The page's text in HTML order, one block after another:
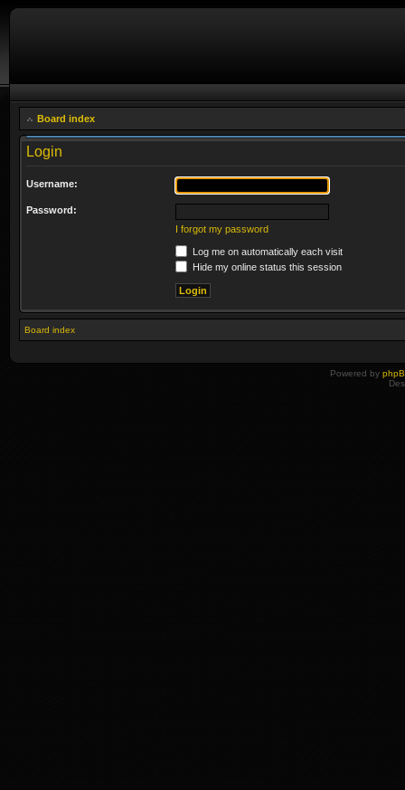
Board index
Login
Username:
Password:
I forgot my password
Log me on automatically each visit
Hide my online status this session
Board index
Powered by